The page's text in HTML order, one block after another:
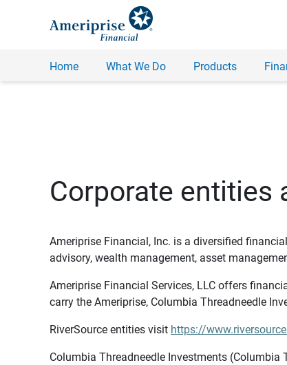
Home What We Do Products
Corporate entities
Ameriprise Financial, Inc. is a diversified
advisory, wealth management, asset
Ameriprise Financial Services, LLC offers
carry the Ameriprise, Columbia Threadneedle
RiverSource entities visit https://
Columbia Threadneedle Investments